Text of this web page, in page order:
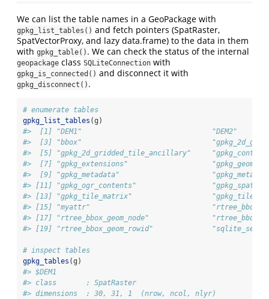
We can list the table names in a GeoPackage with
gpkg_list_tables() and fetch pointers (SpatRaster,
SpatVectorProxy, and lazy data.frame) to the data in them
with gpkg_table() . We can check the status of the internal
geopackage class SQLiteConnection with
gpkg_is_connected() and disconnect it with
gpkg_disconnect() .
# enumerate tables
gpkg_list_tables (g)
#>  [1] "DEM1"
#>  [3] "bbox"
#>  [5] "gpkg_2d_gridded_tile_ancillary"
#>  [7] "gpkg_extensions"
#>  [9] "gpkg_metadata"
#> [11] "gpkg_ogr_contents"
#> [13] "gpkg_tile_matrix"
#> [15] "myattr"
#> [17] "rtree_bbox_geom_node"
#> [19] "rtree_bbox_geom_rowid"
# inspect tables
gpkg_tables (g)
#> $DEM1
#> class       : SpatRaster
#> dimensions  : 30, 31, 1  (nrow, ncol, nlyr)